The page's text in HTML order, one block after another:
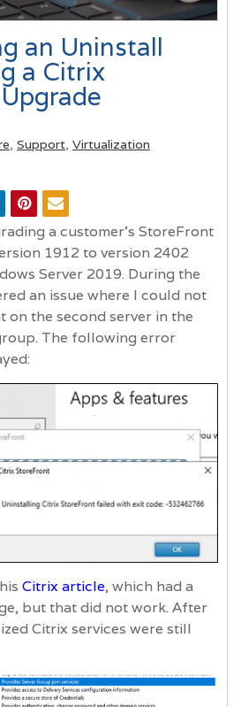
an Uninstall
a Citrix
, Support, Virtualization
a customer's StoreFront
1912 to version 2402
Server 2019. During the
an issue where I could not
on the second server in the
The following error
Citrix article, which had a
but that did not work. After
Citrix services were still